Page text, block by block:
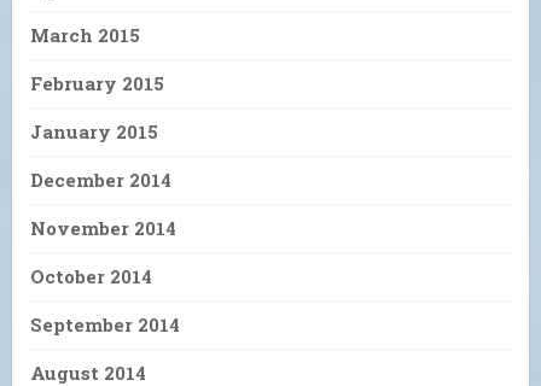
March 2015
February 2015
January 2015
December 2014
November 2014
October 2014
September 2014
August 2014